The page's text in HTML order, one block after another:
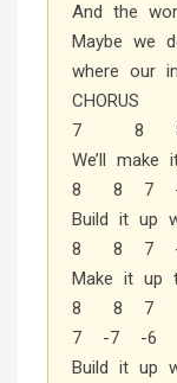
And the
Maybe we
where our
CHORUS
7 8 8
We’ll
8 8 7 -
Build it up
8 8 7 -
Make it up
8 8 7 -
7 -7 -6
Build it up